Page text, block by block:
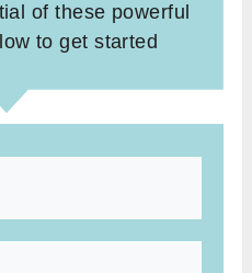
of these powerful
to get started